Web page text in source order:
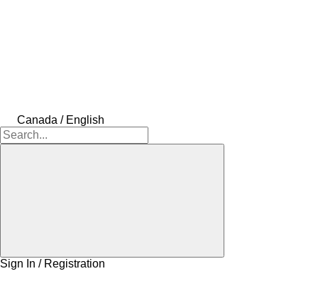
Canada / English
Sign In / Registration